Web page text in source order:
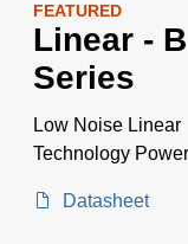
FEATURED
Linear - B
Series
Low Noise Linear
Technology
Datasheet